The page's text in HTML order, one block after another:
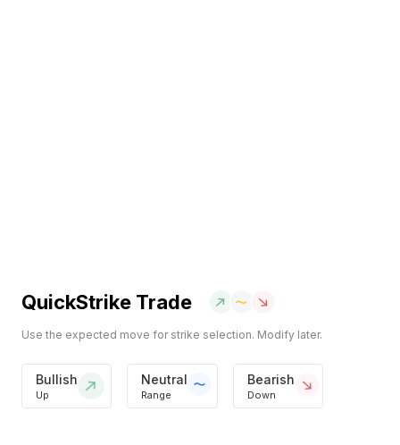
QuickStrike Trade
Use the expected move for strike selection. Modify later.
Bullish
Up
Neutral
Range
Bearish
Down